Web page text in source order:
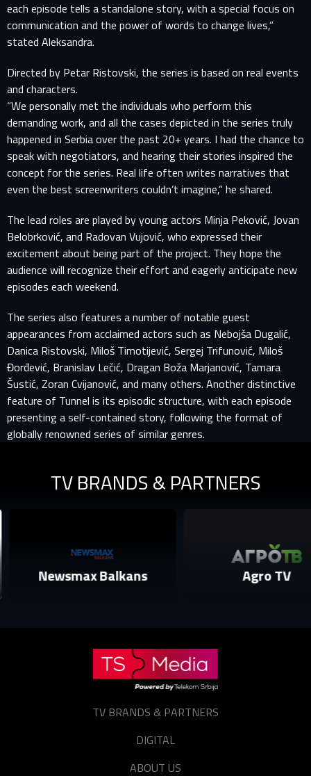
SIGN IN TO YOUR PROFILE
E-MAIL ADDRESS ALREADY EXISTS
Your e-mail address already exists in our database. Please
login to your account.
E-mail
Password
Sign in
Reset password
each episode tells a standalone story, with a special focus on
communication and the power of words to change lives,”
stated Aleksandra.
Directed by Petar Ristovski, the series is based on real events
and characters.
“We personally met the individuals who perform this
demanding work, and all the cases depicted in the series truly
happened in Serbia over the past 20+ years. I had the chance to
speak with negotiators, and hearing their stories inspired the
concept for the series. Real life often writes narratives that
even the best screenwriters couldn’t imagine,” he shared.
The lead roles are played by young actors Minja Peković, Jovan
Belobrković, and Radovan Vujović, who expressed their
excitement about being part of the project. They hope the
audience will recognize their effort and eagerly anticipate new
episodes each weekend.
The series also features a number of notable guest
appearances from acclaimed actors such as Nebojša Dugalić,
Danica Ristovski, Miloš Timotijević, Sergej Trifunović, Miloš
Đorđević, Branislav Lečić, Dragan Boža Marjanović, Tamara
Šustić, Zoran Cvijanović, and many others. Another distinctive
feature of Tunnel is its episodic structure, with each episode
presenting a self-contained story, following the format of
globally renowned series of similar genres.
TV BRANDS & PARTNERS
Newsmax Balkans Agro TV
TV BRANDS & PARTNERS
DIGITAL
ABOUT US